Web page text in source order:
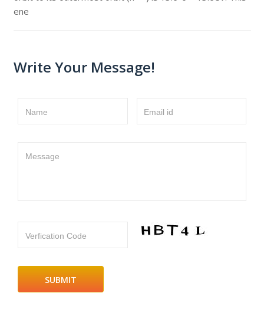
ene
Write Your Message!
Name Email id
Message
Verfication Code